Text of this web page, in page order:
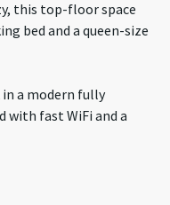
this top-floor space
bed and a queen-size
in a modern fully
with fast WiFi and a